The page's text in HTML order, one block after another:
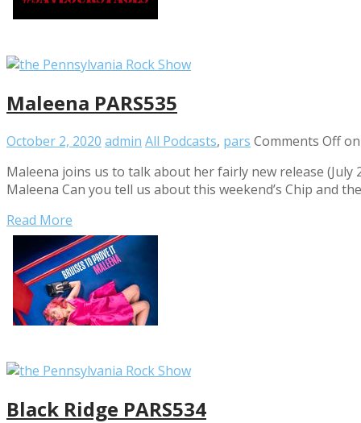
Maleena PARS535
October 2, 2020 admin All Podcasts, pars Comments Offon
Maleena joins us to talk about her fairly new release (July
Maleena Can you tell us about this weekend’s Chip and
Read More
Black Ridge PARS534